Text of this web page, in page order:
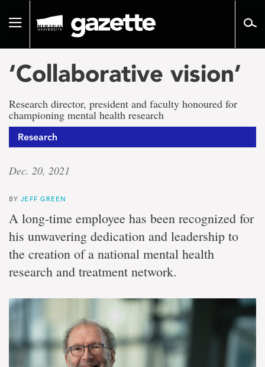
pageToggle
‘Collaborative vision’
Research director, president and faculty honoured for
championing mental health research
Research
Dec. 20, 2021
BYJEFF GREEN
A long-time employee has been recognized for
his unwavering dedication and leadership to
the creation of a national mental health
research and treatment network.